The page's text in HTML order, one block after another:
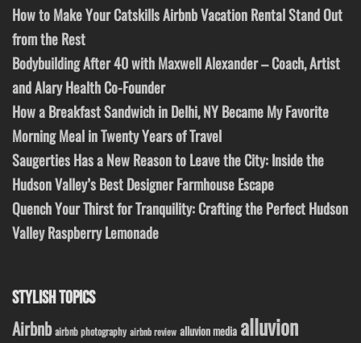
How to Make Your Catskills Airbnb Vacation Rental Stand Out
from the Rest
Bodybuilding After 40 with Maxwell Alexander – Coach, Artist
and Alary Health Co-Founder
How a Breakfast Sandwich in Delhi, NY Became My Favorite
Morning Meal in Twenty Years of Travel
Saugerties Has a New Reason to Leave the City: Inside the
Hudson Valley’s Best Designer Farmhouse Escape
Quench Your Thirst for Tranquility: Crafting the Perfect Hudson
Valley Raspberry Lemonade
STYLISH TOPICS
Airbnb airbnb photography airbnb review alluvion media alluvion